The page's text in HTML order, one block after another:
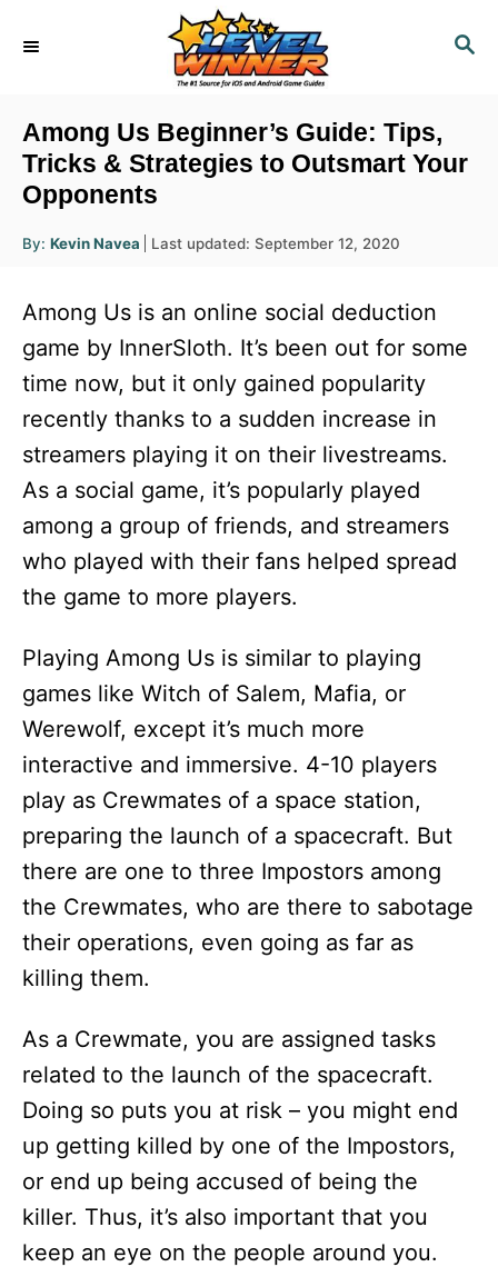
S
H
Among Us Beginner’s Guide: Tips,
Tricks & Strategies to Outsmart Your
Opponents
By: A
u
r
Kevin Navea
P
t
d
o
Last updated: September 12, 2020
Among Us is an online social deduction
game by InnerSloth. It’s been out for some
time now, but it only gained popularity
recently thanks to a sudden increase in
streamers playing it on their livestreams.
As a social game, it’s popularly played
among a group of friends, and streamers
who played with their fans helped spread
the game to more players.
Playing Among Us is similar to playing
games like Witch of Salem, Mafia, or
Werewolf, except it’s much more
interactive and immersive. 4-10 players
play as Crewmates of a space station,
preparing the launch of a spacecraft. But
there are one to three Impostors among
the Crewmates, who are there to sabotage
their operations, even going as far as
killing them.
As a Crewmate, you are assigned tasks
related to the launch of the spacecraft.
Doing so puts you at risk – you might end
up getting killed by one of the Impostors,
or end up being accused of being the
killer. Thus, it’s also important that you
keep an eye on the people around you.